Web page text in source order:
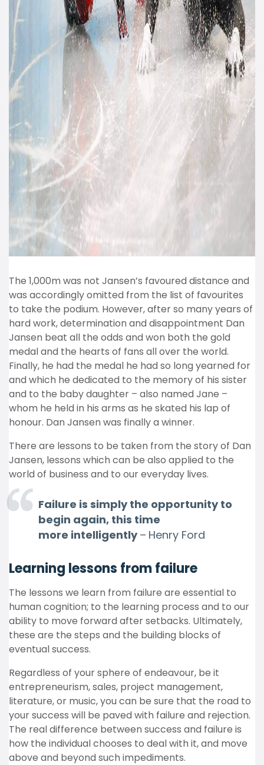
The 1,000m was not Jansen’s favoured distance and
was accordingly omitted from the list of favourites
to take the podium. However, after so many years of
hard work, determination and disappointment Dan
Jansen beat all the odds and won both the gold
medal and the hearts of fans all over the world.
Finally, he had the medal he had so long yearned for
and which he dedicated to the memory of his sister
and to the baby daughter – also named Jane –
whom he held in his arms as he skated his lap of
honour. Dan Jansen was finally a winner.
There are lessons to be taken from the story of Dan
Jansen, lessons which can be also applied to the
world of business and to our everyday lives.
Failure is simply the opportunity to
begin again, this time
more intelligently– Henry Ford
Learning lessons from failure
The lessons we learn from failure are essential to
human cognition; to the learning process and to our
ability to move forward after setbacks. Ultimately,
these are the steps and the building blocks of
eventual success.
Regardless of your sphere of endeavour, be it
entrepreneurism, sales, project management,
literature, or music, you can be sure that the road to
your success will be paved with failure and rejection.
The real difference between success and failure is
how the individual chooses to deal with it, and move
above and beyond such impediments.